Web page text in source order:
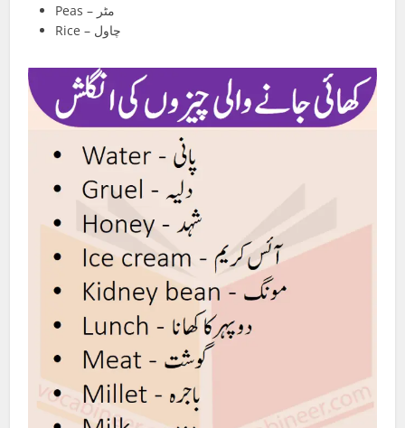
Peas – مٹر
Rice – چاول